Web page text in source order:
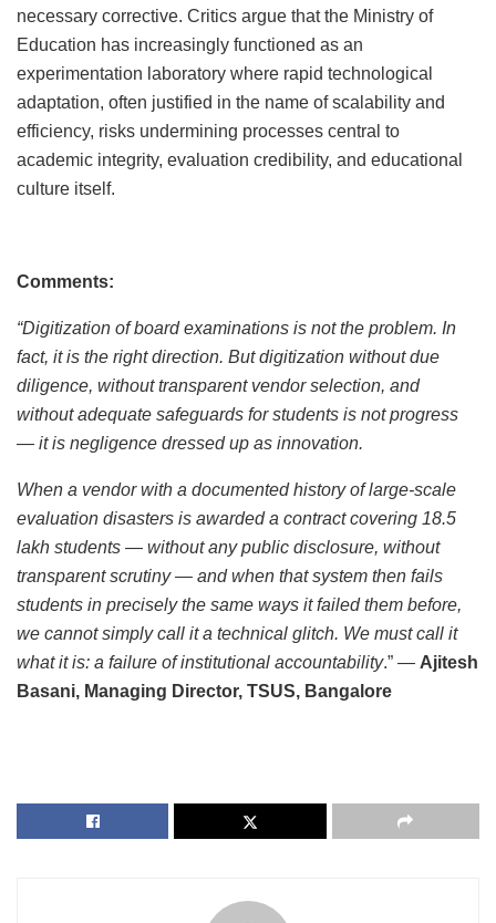
necessary corrective. Critics argue that the Ministry of
Education has increasingly functioned as an
experimentation laboratory where rapid technological
adaptation, often justified in the name of scalability and
efficiency, risks undermining processes central to
academic integrity, evaluation credibility, and educational
culture itself.
Comments:
“Digitization of board examinations is not the problem. In
fact, it is the right direction. But digitization without due
diligence, without transparent vendor selection, and
without adequate safeguards for students is not progress
— it is negligence dressed up as innovation.
When a vendor with a documented history of large-scale
evaluation disasters is awarded a contract covering 18.5
lakh students — without any public disclosure, without
transparent scrutiny — and when that system then fails
students in precisely the same ways it failed them before,
we cannot simply call it a technical glitch. We must call it
what it is: a failure of institutional accountability.” — Ajitesh
Basani, Managing Director, TSUS, Bangalore